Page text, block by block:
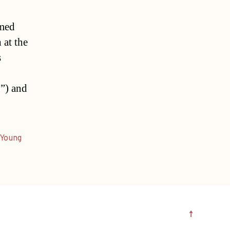
the
and
Young
↑